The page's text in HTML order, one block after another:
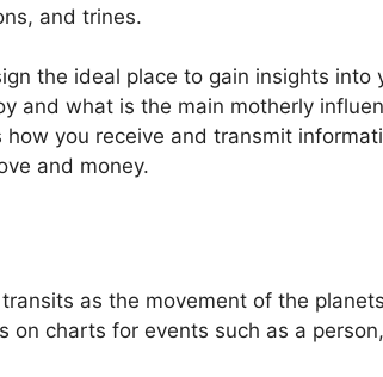
and trines.
the ideal place to gain insights
and what is the main motherly
how you receive and transmit
and money.
as the movement of the
on charts for events such as a